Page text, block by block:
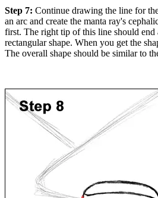
Step 7: Continue drawing the line for
an arc and create the manta ray's
first. The right tip of this line should end
rectangular shape. When you get the
The overall shape should be similar to